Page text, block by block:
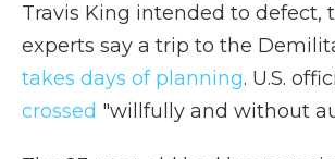
Travis King intended to defect,
experts say a trip to the
takes days of planning. U.S.
crossed "willfully and without